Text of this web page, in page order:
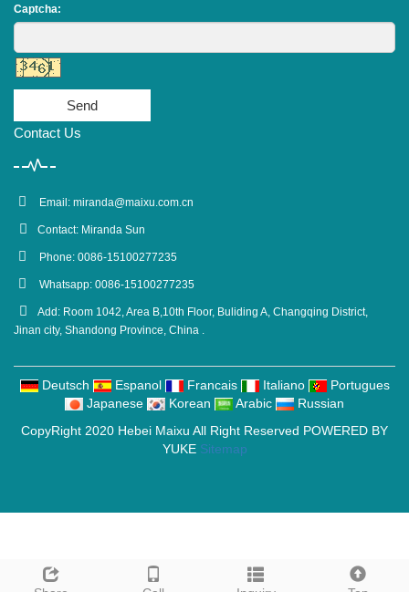
Captcha:
Send
Contact Us
Email: miranda@maixu.com.cn
Contact: Miranda Sun
Phone: 0086-15100277235
Whatsapp: 0086-15100277235
Add: Room 1042, Area B,10th Floor, Buliding A, Changqing District,
Jinan city, Shandong Province, China .
Deutsch Espanol Francais Italiano
Portugues
Japanese
Korean Arabic
Russian
CopyRight 2020 Hebei Maixu All Right Reserved POWERED BY
YUKE Sitemap